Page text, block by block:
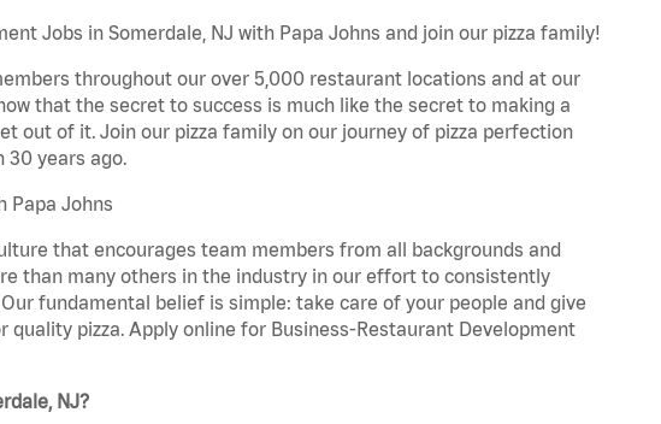
Jobs in Somerdale, NJ with Papa Johns and join our pizza family!
throughout our over 5,000 restaurant locations and at our
that the secret to success is much like the secret to making a
out of it. Join our pizza family on our journey of pizza perfection
30 years ago.
Papa Johns
that encourages team members from all backgrounds and
than many others in the industry in our effort to consistently
fundamental belief is simple: take care of your people and give
pizza. Apply online for Business-Restaurant Development
NJ?